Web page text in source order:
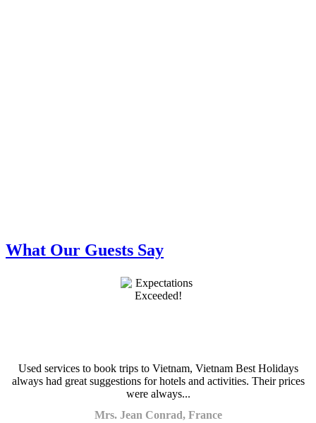
What Our Guests Say
Used services to book trips to Vietnam, Vietnam Best Holidays
always had great suggestions for hotels and activities. Their prices
were always...
Mrs. Jean Conrad, France